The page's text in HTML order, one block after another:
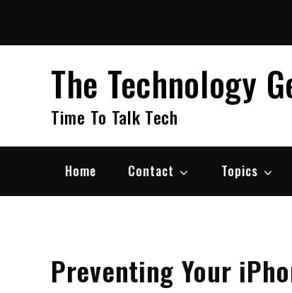
content
The Technology
Time To Talk Tech
Home Contact Topics
Preventing Your